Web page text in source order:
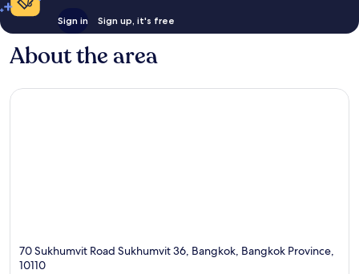
Sign in Sign up, it's free
About the area
70 Sukhumvit Road Sukhumvit 36, Bangkok, Bangkok Province,
10110